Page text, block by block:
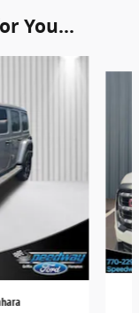
You...